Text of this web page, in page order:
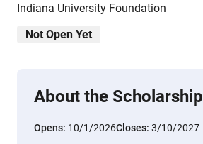
Indiana University Foundation
Not Open Yet
About the Scholarship
Opens: 10/1/2026Closes: 3/10/2027